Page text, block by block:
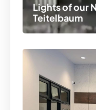
Lights of our
Teitelbaum